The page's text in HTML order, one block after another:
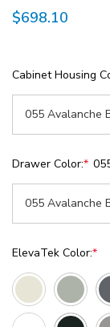
$698.10
Cabinet Housing
Drawer Color:*
ElevaTek Color:*